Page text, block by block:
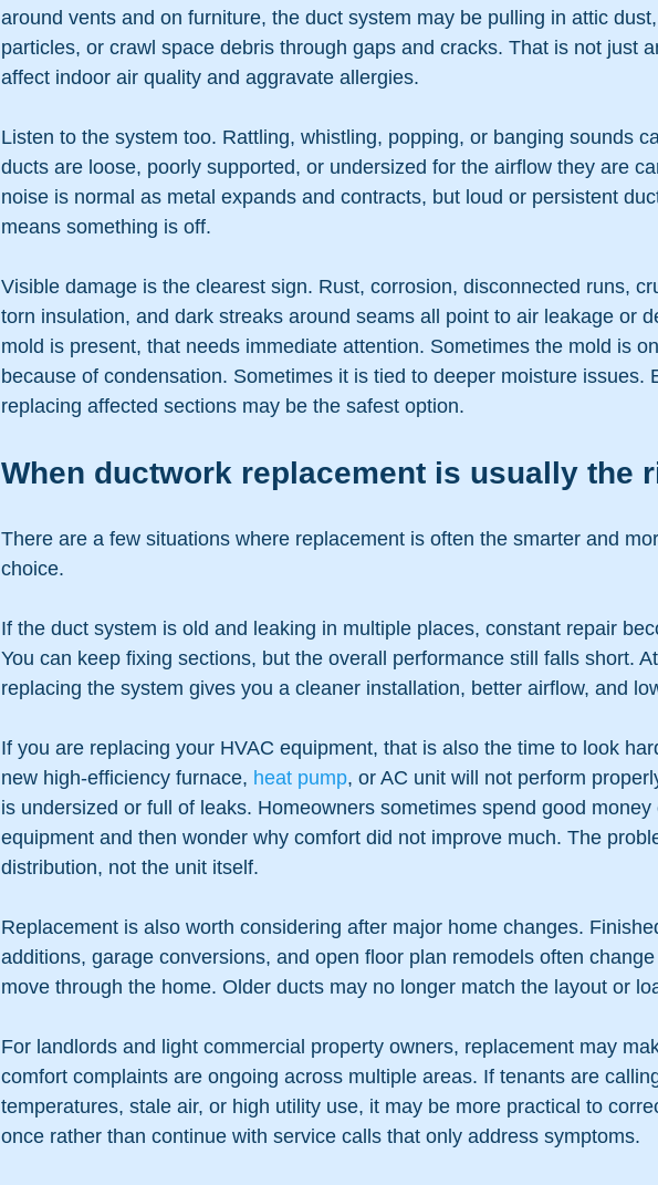
around vents and on furniture, the duct system may be pulling in attic
particles, or crawl space debris through gaps and cracks. That is not just
affect indoor air quality and aggravate allergies.
Listen to the system too. Rattling, whistling, popping, or banging sounds
ducts are loose, poorly supported, or undersized for the airflow they are
noise is normal as metal expands and contracts, but loud or persistent
means something is off.
Visible damage is the clearest sign. Rust, corrosion, disconnected runs,
torn insulation, and dark streaks around seams all point to air leakage or
mold is present, that needs immediate attention. Sometimes the mold is
because of condensation. Sometimes it is tied to deeper moisture issues.
replacing affected sections may be the safest option.
When ductwork replacement is usually the
There are a few situations where replacement is often the smarter and
choice.
If the duct system is old and leaking in multiple places, constant repair
You can keep fixing sections, but the overall performance still falls short.
replacing the system gives you a cleaner installation, better airflow, and
If you are replacing your HVAC equipment, that is also the time to look
new high-efficiency furnace, heat pump, or AC unit will not perform
is undersized or full of leaks. Homeowners sometimes spend good money
equipment and then wonder why comfort did not improve much. The
distribution, not the unit itself.
Replacement is also worth considering after major home changes.
additions, garage conversions, and open floor plan remodels often
move through the home. Older ducts may no longer match the layout or
For landlords and light commercial property owners, replacement may
comfort complaints are ongoing across multiple areas. If tenants are
temperatures, stale air, or high utility use, it may be more practical to
once rather than continue with service calls that only address symptoms.